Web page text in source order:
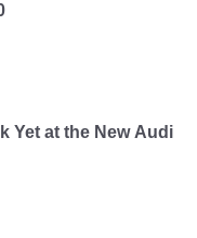
Yet at the New Audi